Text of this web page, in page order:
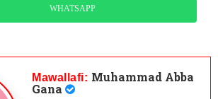
WHATSAPP
Mawallafi: Muhammad Abba
Gana